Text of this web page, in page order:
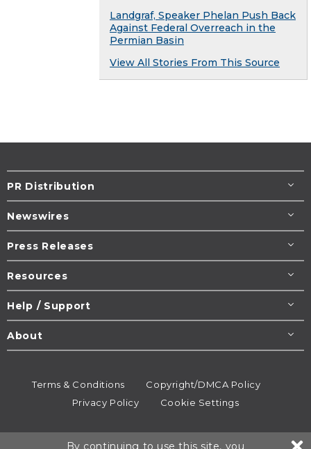
Landgraf, Speaker Phelan Push Back
Against Federal Overreach in the
Permian Basin
View All Stories From This Source
PR Distribution
Newswires
Press Releases
Resources
Help / Support
About
Terms & Conditions
Copyright/DMCA Policy
Privacy Policy
Cookie Settings
By continuing to use this site, you